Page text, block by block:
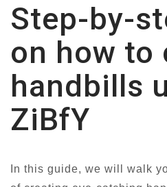
Step-by-
on how to
handbills
ZiBfY
In this guide, we will walk